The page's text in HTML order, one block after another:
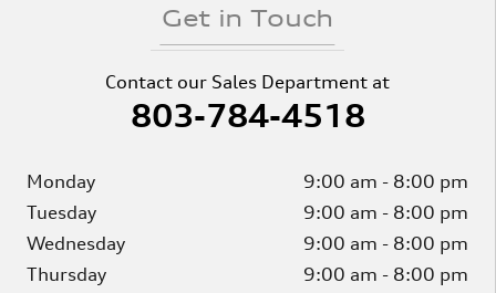
Get in Touch
Contact our Sales Department at
803-784-4518
Monday
9:00 am - 8:00 pm
Tuesday
9:00 am - 8:00 pm
Wednesday
9:00 am - 8:00 pm
Thursday
9:00 am - 8:00 pm